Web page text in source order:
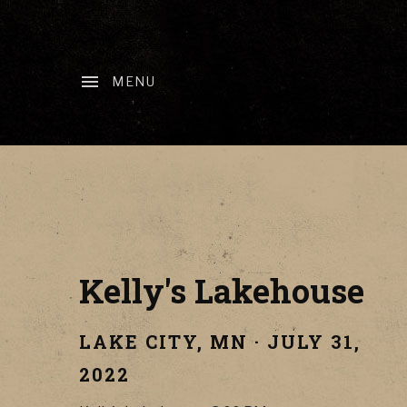
MENU
Kelly's Lakehouse
LAKE CITY, MN · JULY 31,
2022